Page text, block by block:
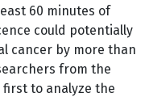
60 minutes of
could potentially
cancer by more than
from the
first to analyze the